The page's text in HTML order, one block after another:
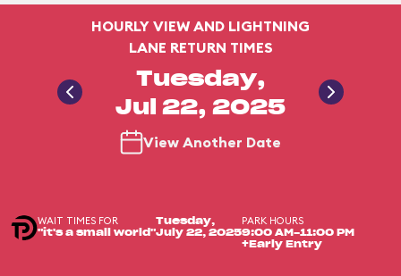
HOURLY VIEW AND LIGHTNING
LANE RETURN TIMES
Tuesday,
Jul 22, 2025
View Another Date
WAIT TIMES FOR
"it's a small world"
Tuesday,
July 22, 2025
PARK HOURS
9:00 AM-11:00 PM
+Early Entry